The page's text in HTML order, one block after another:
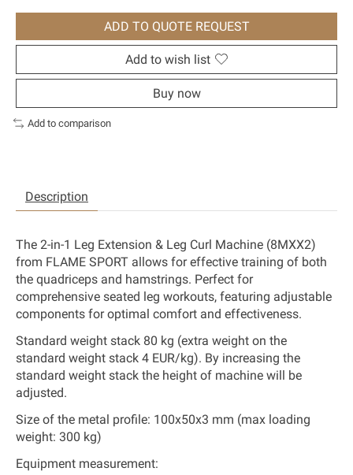
ADD TO QUOTE REQUEST
Add to wish list
Buy now
Add to comparison
Description
The 2-in-1 Leg Extension & Leg Curl Machine (8MXX2)
from FLAME SPORT allows for effective training of both
the quadriceps and hamstrings. Perfect for
comprehensive seated leg workouts, featuring adjustable
components for optimal comfort and effectiveness.
Standard weight stack 80 kg (extra weight on the
standard weight stack 4 EUR/kg). By increasing the
standard weight stack the height of machine will be
adjusted.
Size of the metal profile: 100x50x3 mm (max loading
weight: 300 kg)
Equipment measurement: